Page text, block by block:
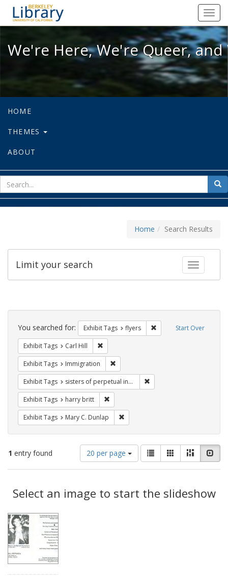
We're Here, We're Queer, and
We're Here, We're Queer,
HOME
THEMES
ABOUT
for
Home Search Results
Toggle
Limit your search
Search
Constraints Start Over
You searched for: Exhibit Tags flyers Remove constraint
Exhibit Tags Carl Hill
Exhibit Tags Immigration
Exhibit Tags sisters of perpetual indulgence
Exhibit Tags harry britt
Exhibit Tags Mary C. Dunlap
1 entry found
Number
of
results
display
per
20 per page
View
results
as:
List GalleryMasonry
Results
Select an image to start the slideshow